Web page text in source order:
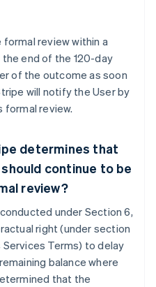
review within a
end of the 120-day
of the outcome as soon
will notify the User by
review.
determines that
continue to be
review?
under Section 6,
right (under section
Terms) to delay
balance where
that the